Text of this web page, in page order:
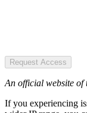
Request Access
An official website of
If you experiencing